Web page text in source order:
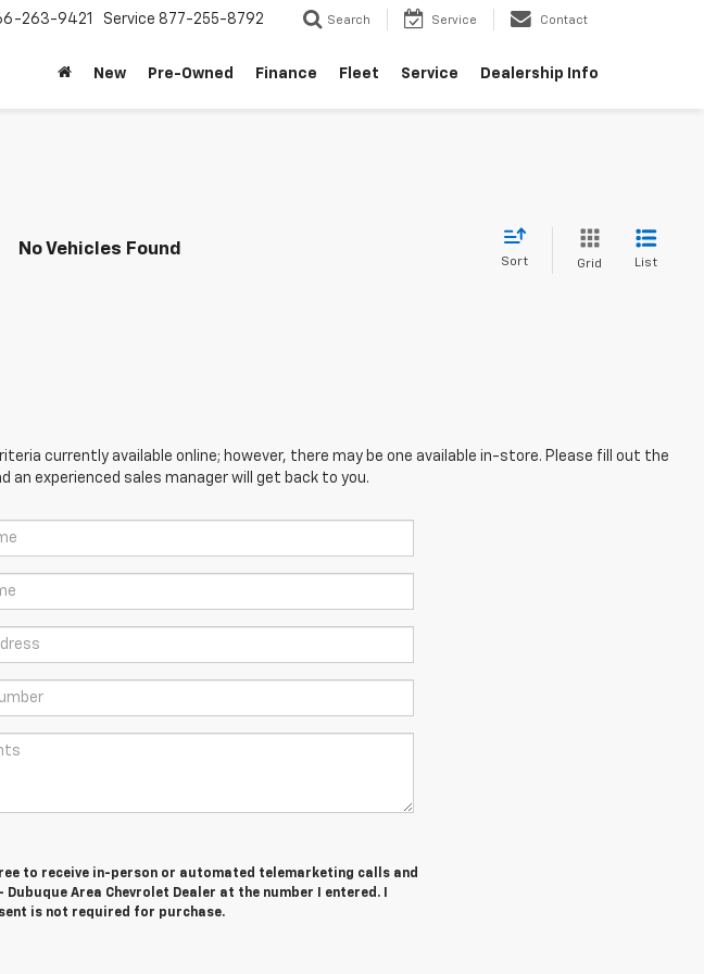
263-9421 Service 877-255-8792 Search Service Contact
New Pre-Owned Finance Fleet Service Dealership Info
No Vehicles Found
Sort Grid List
currently available online; however, there may be one available in-store. Please fill out the
experienced sales manager will get back to you.
to receive in-person or automated telemarketing calls and
Dubuque Area Chevrolet Dealer at the number I entered. I
is not required for purchase.